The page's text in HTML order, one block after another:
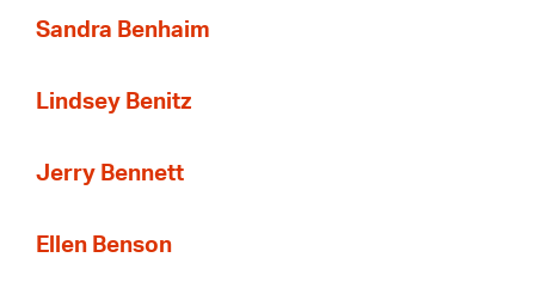
Sandra Benhaim
Lindsey Benitz
Jerry Bennett
Ellen Benson